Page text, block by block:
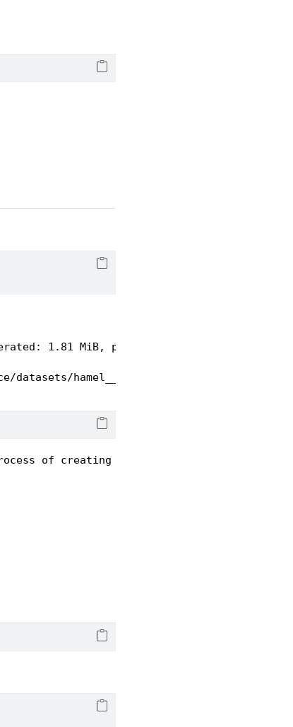
1.81 MiB, post-processed: Unknown
hamel___parquet/hamel--quarto-
of creating and collaborating on